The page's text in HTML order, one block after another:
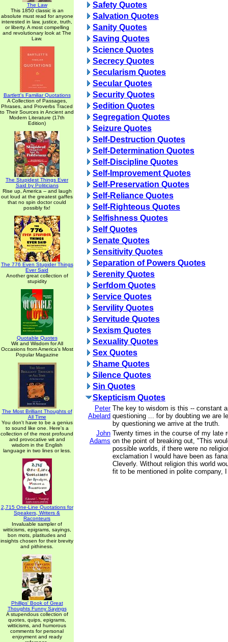
The Law
This 1850 classic is an
absolute must read for anyone
interested in law, justice, truth,
or liberty. A most compelling
and revolutionary look at The
Law.
Bartlett's Familiar Quotations
A Collection of Passages,
Phrases, and Proverbs Traced
to Their Sources in Ancient and
Modern Literature (17th
Edition)
The Stupidest Things Ever
Said by Politicians
Rise up, America -- and laugh
out loud at the greatest gaffes
that no spin doctor could
possibly fix!
The 776 Even Stupider Things
Ever Said
Another great collection of
stupidity
Quotable Quotes
Wit and Wisdom for All
Occasions from America's Most
Popular Magazine
The Most Brilliant Thoughts of
All Time
You don't have to be a genius
to sound like one. Here's a
collection of the most profound
and provocative wit and
wisdom in the English
language in two lines or less.
2,715 One-Line Quotations for
Speakers, Writers &
Raconteurs
Invaluable sampler of
witticisms, epigrams, sayings,
bon mots, platitudes and
insights chosen for their brevity
and pithiness.
Phillips' Book of Great
Thoughts Funny Sayings
A stupendous collection of
quotes, quips, epigrams,
witticisms, and humorous
comments for personal
enjoyment and ready
Safety Quotes
Salvation Quotes
Sanity Quotes
Saving Quotes
Science Quotes
Secrecy Quotes
Secularism Quotes
Secular Quotes
Security Quotes
Sedition Quotes
Segregation Quotes
Seizure Quotes
Self-Destruction Quotes
Self-Determination Quotes
Self-Discipline Quotes
Self-Improvement Quotes
Self-Preservation Quotes
Self-Reliance Quotes
Self-Righteous Quotes
Selfishness Quotes
Self Quotes
Senate Quotes
Sensitivity Quotes
Separation of Powers Quotes
Serenity Quotes
Serfdom Quotes
Service Quotes
Servility Quotes
Servitude Quotes
Sexism Quotes
Sexuality Quotes
Sex Quotes
Shame Quotes
Silence Quotes
Sin Quotes
Skepticism Quotes
Peter
Abelard
The key to wisdom is this -- constant
questioning ... for by doubting we are
by questioning we arrive at the truth.
John
Adams
Twenty times in the course of my late
on the point of breaking out, "This
possible worlds, if there were no
exclamation I would have been as
Cleverly. Without religion this world
fit to be mentioned in polite company,